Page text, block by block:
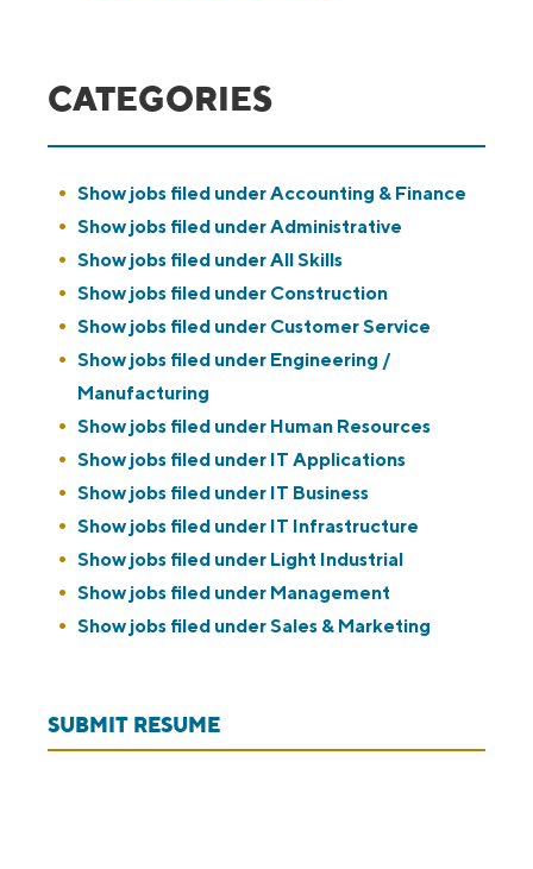
CATEGORIES
Show jobs filed underAccounting & Finance
Show jobs filed underAdministrative
Show jobs filed underAll Skills
Show jobs filed under Construction
Show jobs filed under Customer Service
Show jobs filed under Engineering /
Manufacturing
Show jobs filed under Human Resources
Show jobs filed under IT Applications
Show jobs filed under IT Business
Show jobs filed under IT Infrastructure
Show jobs filed under Light Industrial
Show jobs filed under Management
Show jobs filed underSales & Marketing
SUBMIT RESUME